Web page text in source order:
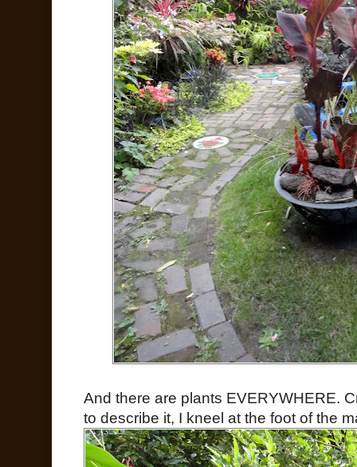
And there are plants EVERYWHERE.
to describe it, I kneel at the foot of the